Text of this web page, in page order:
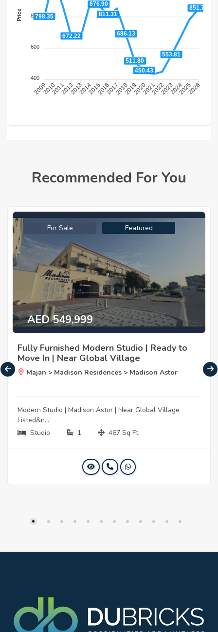
800
600
400
Price 798.35
672.22
876.90
811.31
686.13
511.80
450.43
553.81
851.75
200920102011201220132014201520162017201820192020202120222023202420252026
Recommended For You
For Sale Featured
AED 549,999
Fully Furnished Modern Studio | Ready to
Move In | Near Global Village
Majan > Madison Residences > Madison Astor
Modern Studio | Madison Astor | Near Global Village
Listed&n...
Studio
1 467 Sq Ft